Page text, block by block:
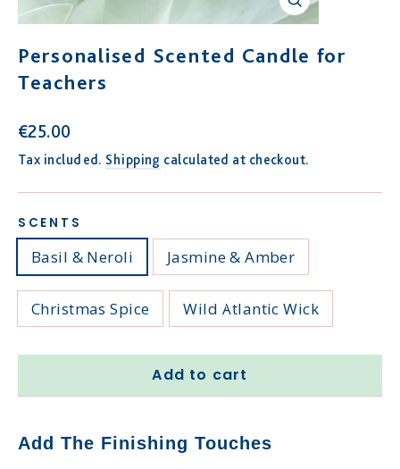
Close
(esc)
Personalised Scented Candle for
Teachers
Regular
price
€25.00
Tax included. Shipping calculated at checkout.
SCENTS
Basil & Neroli Jasmine & Amber
Christmas Spice Wild Atlantic Wick
Add to cart
Add The Finishing Touches